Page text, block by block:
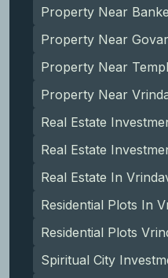
Property Near
Property Near
Property Near
Property Near
Real Estate
Real Estate
Real Estate In
Residential Plots In
Residential Plots
Spiritual City